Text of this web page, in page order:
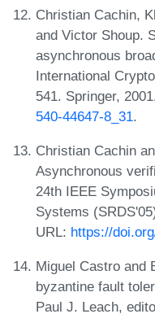
Christian Cachin,
and Victor Shoup.
asynchronous
International
541. Springer,
540-44647-8_31.
Christian Cachin
Asynchronous
24th IEEE
Systems
URL: https://
Miguel Castro and
byzantine fault
Paul J. Leach,